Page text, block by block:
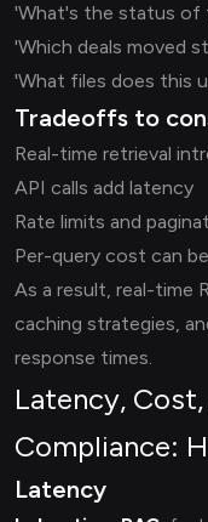
'What's the status of
'Which deals moved
'What files does this
Tradeoffs to
Real-time retrieval
API calls add latency
Rate limits and
Per-query cost can
As a result, real-time
caching strategies,
response times.
Latency,
Compliance:
Latency